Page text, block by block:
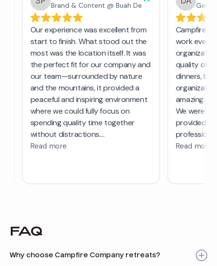
FAQ
Why choose Campfire Company retreats?